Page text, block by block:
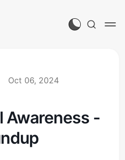
Oct 06, 2024
Awareness -